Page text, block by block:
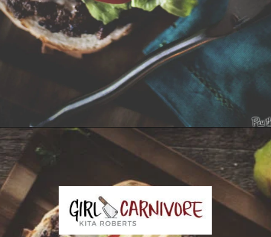
https://girlcarnivore.com/tortas-hamburguesas/